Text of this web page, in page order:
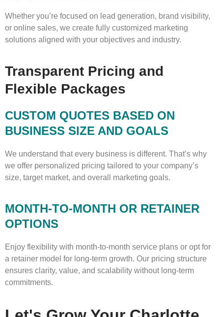
Whether you’re focused on lead generation, brand visibility,
or online sales, we create fully customized marketing
solutions aligned with your objectives and industry.
Transparent Pricing and
Flexible Packages
CUSTOM QUOTES BASED ON
BUSINESS SIZE AND GOALS
We understand that every business is different. That’s why
we offer personalized pricing tailored to your company’s
size, target market, and overall marketing goals.
MONTH-TO-MONTH OR RETAINER
OPTIONS
Enjoy flexibility with month-to-month service plans or opt for
a retainer model for long-term growth. Our pricing structure
ensures clarity, value, and scalability without long-term
commitments.